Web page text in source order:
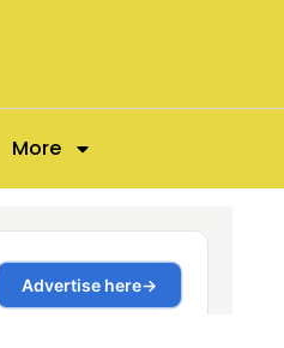
More